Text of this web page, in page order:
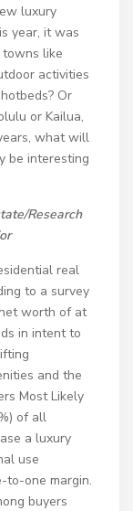
luxury
year, it was
towns like
activities
Or
or Kailua,
what will
be interesting
Research
real
to a survey
worth of at
in intent to
and the
Most Likely
of all
a luxury
use
to-one margin.
buyers